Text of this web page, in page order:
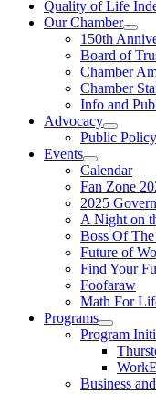
Quality of Life
Our Chamber
150th
Board of
Chamber
Chamber
Info and
Advocacy
Public
Events
Calendar
Fan Zone
2025
A Night on
Boss Of The
Future of
Find Your
Foofaraw
Math For
Programs
Program
Business